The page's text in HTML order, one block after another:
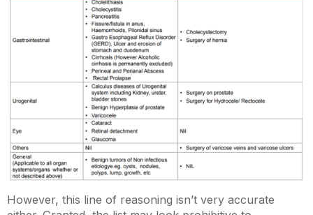
However, this line of reasoning isn’t very accurate